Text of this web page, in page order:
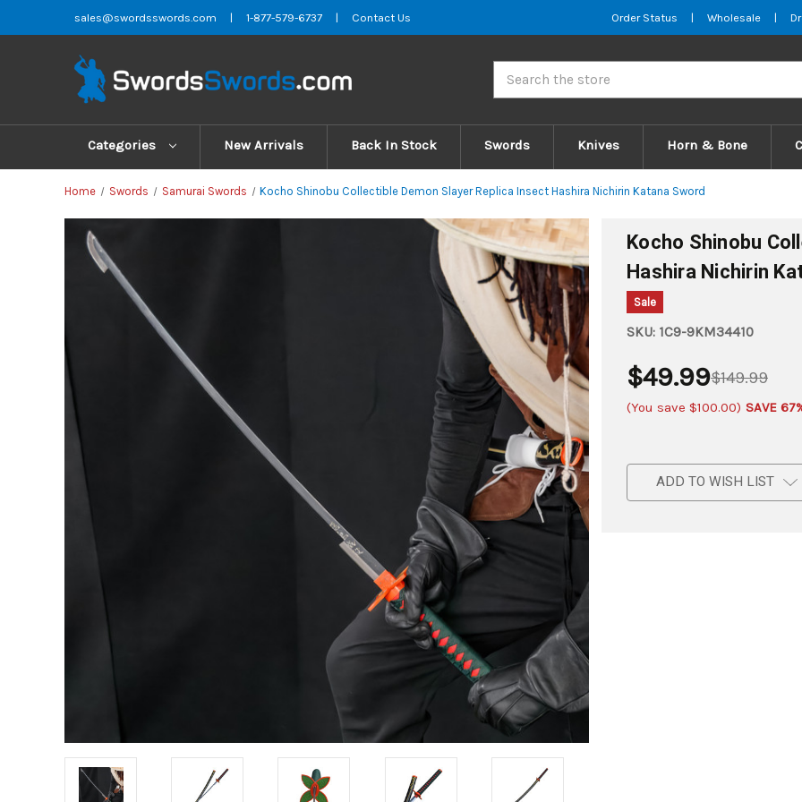
sales@swordsswords.com | 1-877-579-6737 | Contact Us Order Status | Wholesale |
Categories New Arrivals Back In Stock Swords Knives Horn & Bone
Home Swords Samurai Swords Kocho Shinobu Collectible Demon Slayer Replica Insect Hashira Nichirin Katana Sword
Kocho Shinobu
Hashira Nichirin
Sale
SKU: 1C9-9KM34410
$149.99
$49.99
(You save $100.00) SAVE
ADD TO WISH LIST